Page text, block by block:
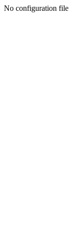
No configuration